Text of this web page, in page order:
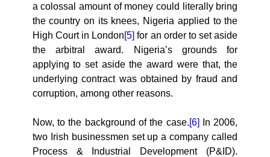
a colossal amount of money could literally bring
the country on its knees, Nigeria applied to the
High Court in London[5] for an order to set aside
the arbitral award. Nigeria’s grounds for
applying to set aside the award were that, the
underlying contract was obtained by fraud and
corruption, among other reasons.
Now, to the background of the case.[6]
In 2006,
two Irish businessmen set up a company called
Process & Industrial Development (P&ID).